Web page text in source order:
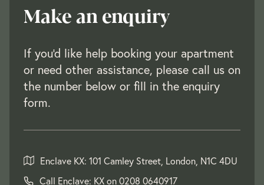
Make an enquiry
If you'd like help booking your apartment
or need other assistance, please call us on
the number below or fill in the enquiry
form.
Enclave KX: 101 Camley Street, London, N1C 4DU
Call Enclave: KX on0208 0640917